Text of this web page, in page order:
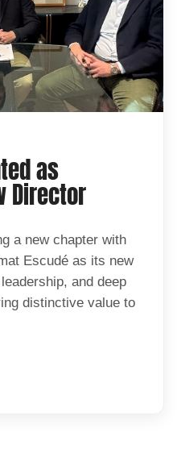
as
Director
a new chapter with
Escudé as its new
and deep
distinctive value to